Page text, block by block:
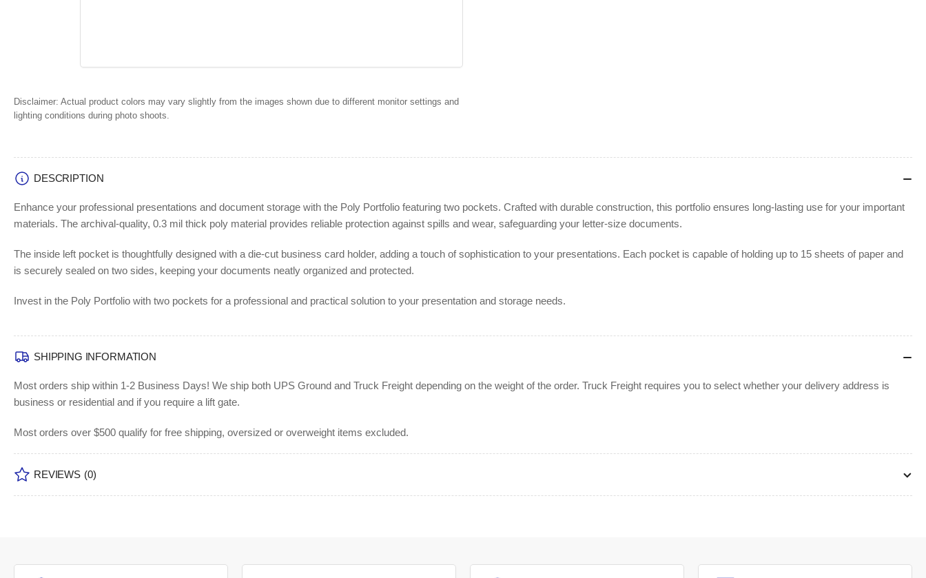
Disclaimer: Actual product colors may vary slightly from the images shown due to different monitor settings and
lighting conditions during photo shoots.
DESCRIPTION
Enhance your professional presentations and document storage with the Poly Portfolio featuring two pockets. Crafted with durable construction, this portfolio ensures long-lasting use for your important
materials. The archival-quality, 0.3 mil thick poly material provides reliable protection against spills and wear, safeguarding your letter-size documents.
The inside left pocket is thoughtfully designed with a die-cut business card holder, adding a touch of sophistication to your presentations. Each pocket is capable of holding up to 15 sheets of paper and
is securely sealed on two sides, keeping your documents neatly organized and protected.
Invest in the Poly Portfolio with two pockets for a professional and practical solution to your presentation and storage needs.
SHIPPING INFORMATION
Most orders ship within 1-2 Business Days! We ship both UPS Ground and Truck Freight depending on the weight of the order. Truck Freight requires you to select whether your delivery address is
business or residential and if you require a lift gate.
Most orders over $500 qualify for free shipping, oversized or overweight items excluded.
REVIEWS (0)